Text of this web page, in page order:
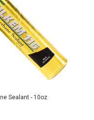
Sealant - 10oz